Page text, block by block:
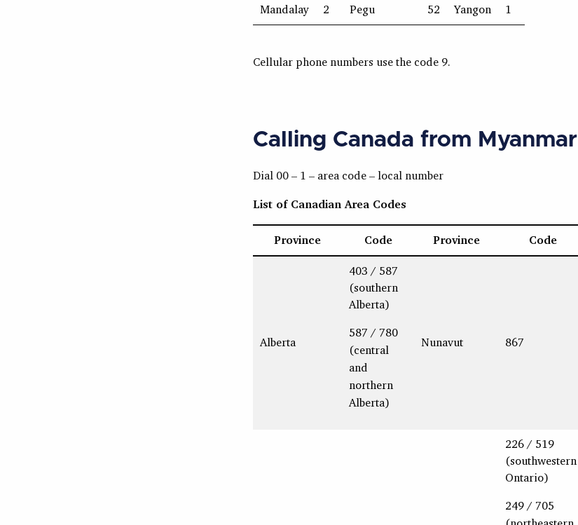
Mandalay 2 Pegu 52 Yangon 1
Cellular phone numbers use the code 9.
Calling Canada from Myanmar
Dial 00 – 1 – area code – local number
List of Canadian Area Codes
Province Code Province Code
Alberta
403 / 587
(southern
Alberta)
587 / 780
(central
and
northern
Alberta)
Nunavut 867
226 / 519
(southwestern
Ontario)
249 / 705